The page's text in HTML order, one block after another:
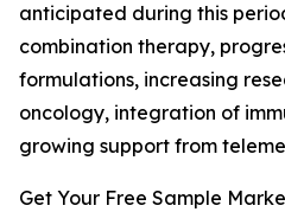
anticipated during this
combination therapy,
formulations, increasing
oncology, integration of
growing support from
Get Your Free Sample